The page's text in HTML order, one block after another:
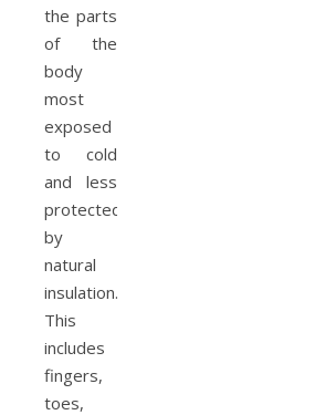
the parts
of the
body
most
exposed
to cold
and less
protected
by
natural
insulation.
This
includes
fingers,
toes,